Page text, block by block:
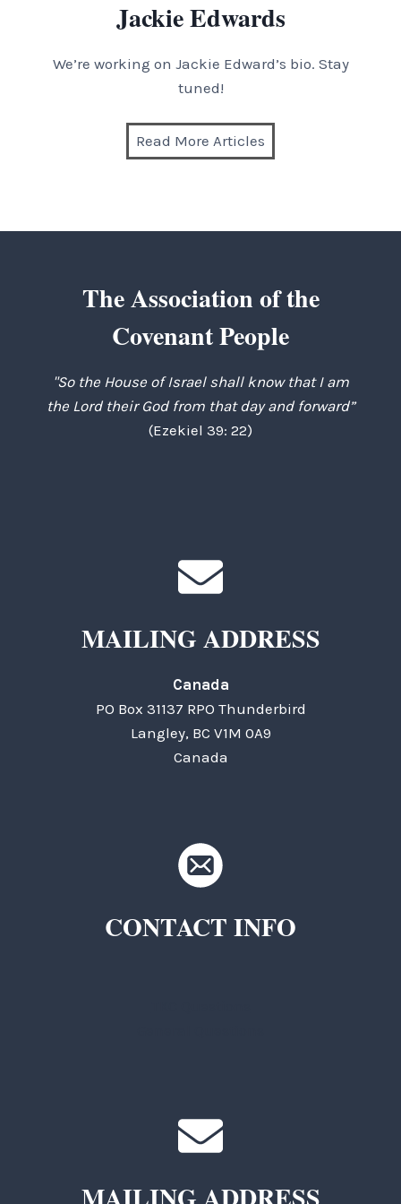
Jackie Edwards
We’re working on Jackie Edward’s bio. Stay
tuned!
Read More Articles
The Association of the
Covenant People
"So the House of Israel shall know that I am
the Lord their God from that day and forward”
(Ezekiel 39: 22)
MAILING ADDRESS
Canada
PO Box 31137 RPO Thunderbird
Langley, BC V1M 0A9
Canada
CONTACT INFO